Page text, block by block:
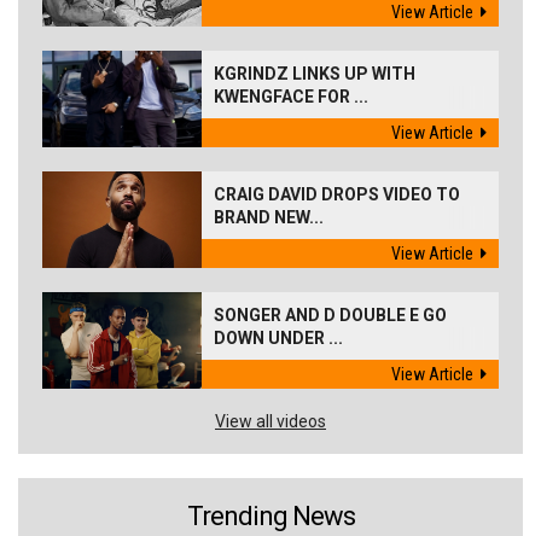
View Article
KGRINDZ LINKS UP WITH
KWENGFACE FOR ...
View Article
CRAIG DAVID DROPS VIDEO TO
BRAND NEW...
View Article
SONGER AND D DOUBLE E GO
DOWN UNDER ...
View Article
View all videos
Trending News